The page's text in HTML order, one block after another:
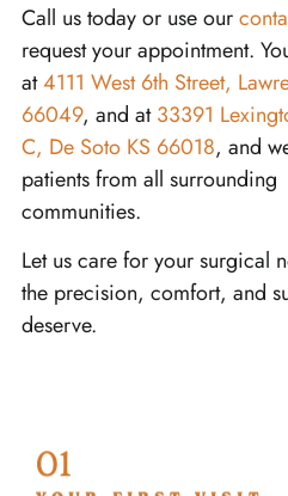
Call us today or use our
request your appointment.
at4111 West 6th Street,
66049, and at33391
C, De Soto KS 66018, and
patients from all surrounding
communities.
Let us care for your surgical
the precision, comfort, and
deserve.
01